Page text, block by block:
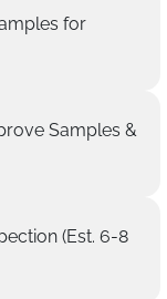
for
Samples &
(Est. 6-8